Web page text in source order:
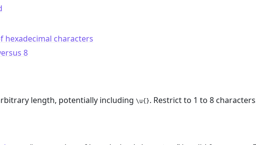
hexadecimal characters
8
length, potentially including \u{}. Restrict to 1 to 8